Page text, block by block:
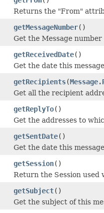
Returns the "From"
getMessageNumber()
Get the Message
getReceivedDate()
Get the date this
getRecipients(
Get all the recipient
getReplyTo()
Get the addresses to
getSentDate()
Get the date this
getSession()
Return the Session used
getSubject()
Get the subject of this